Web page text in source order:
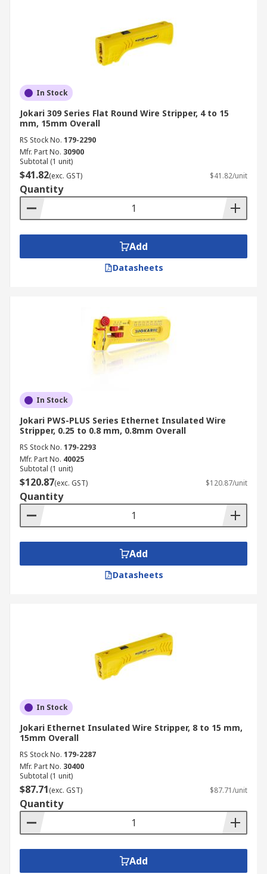
In Stock
Jokari 309 Series Flat Round Wire Stripper, 4 to 15
mm, 15mm Overall
RS Stock No. 179-2290
Mfr. Part No. 30900
Subtotal (1 unit)
$41.82(exc. GST) $41.82/unit
Quantity
Add
Datasheets
In Stock
Jokari PWS-PLUS Series Ethernet Insulated Wire
Stripper, 0.25 to 0.8 mm, 0.8mm Overall
RS Stock No. 179-2293
Mfr. Part No. 40025
Subtotal (1 unit)
$120.87(exc. GST) $120.87/unit
Quantity
Add
Datasheets
In Stock
Jokari Ethernet Insulated Wire Stripper, 8 to 15 mm,
15mm Overall
RS Stock No. 179-2287
Mfr. Part No. 30400
Subtotal (1 unit)
$87.71(exc. GST) $87.71/unit
Quantity
Add